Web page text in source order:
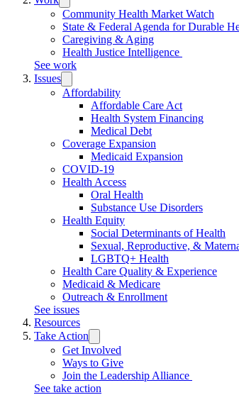
submenu:
Work
Community Health Market Watch
State & Federal Agenda for Durable
Caregiving & Aging
Health Justice Intelligence
See work
Issues
submenu:
Issues
Affordability
Affordable Care Act
Health System Financing
Medical Debt
Coverage Expansion
Medicaid Expansion
COVID-19
Health Access
Oral Health
Substance Use Disorders
Health Equity
Social Determinants of Health
Sexual, Reproductive, &
LGBTQ+ Health
Health Care Quality & Experience
Medicaid & Medicare
Outreach & Enrollment
See issues
Resources
Take Action
submenu:
Take
Action
Get Involved
Ways to Give
Join the Leadership Alliance
See take action